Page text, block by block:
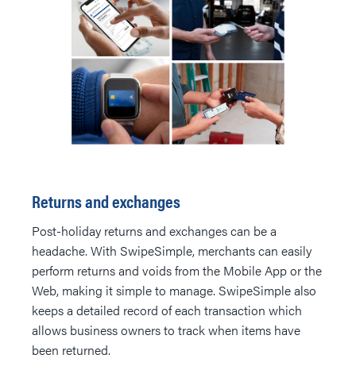
Returns and exchanges
Post-holiday returns and exchanges can be a
headache. With SwipeSimple, merchants can easily
perform returns and voids from the Mobile App or the
Web, making it simple to manage. SwipeSimple also
keeps a detailed record of each transaction which
allows business owners to track when items have
been returned.